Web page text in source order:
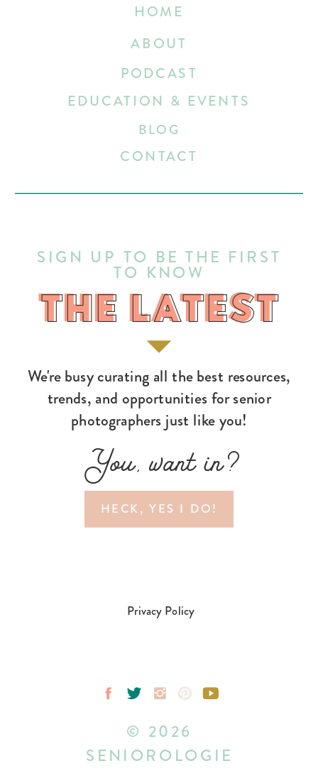
HECK, YES I DO!
You, want in?
We're busy curating all the best resources,
trends, and opportunities for senior
photographers just like you!
THE LATEST
SIGN UP TO BE THE FIRST
TO KNOW
HOME
EDUCATION & EVENTS
ABOUT
BLOG
CONTACT
PODCAST
THE LATEST
Privacy Policy
© 2026
SENIOROLOGIE